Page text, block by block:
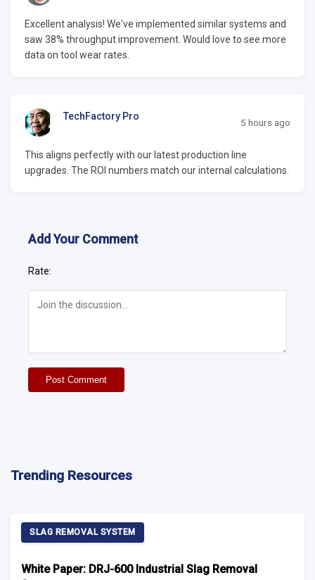
Excellent analysis! We've implemented similar systems and
saw 38% throughput improvement. Would love to see more
data on tool wear rates.
TechFactory Pro
5 hours ago
This aligns perfectly with our latest production line
upgrades. The ROI numbers match our internal calculations.
Add Your Comment
Rate:
Post Comment
Trending Resources
SLAG REMOVAL SYSTEM
White Paper: DRJ-600 Industrial Slag Removal